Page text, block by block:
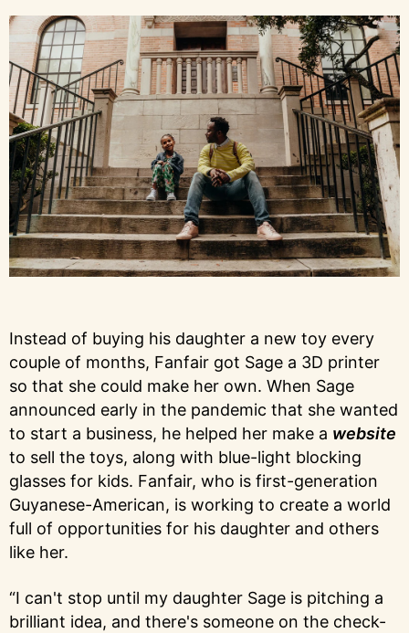
Instead of buying his daughter a new toy every
couple of months, Fanfair got Sage a 3D printer
so that she could make her own. When Sage
announced early in the pandemic that she wanted
to start a business, he helped her make a website
to sell the toys, along with blue-light blocking
glasses for kids. Fanfair, who is first-generation
Guyanese-American, is working to create a world
full of opportunities for his daughter and others
like her.
“I can't stop until my daughter Sage is pitching a
brilliant idea, and there's someone on the check-